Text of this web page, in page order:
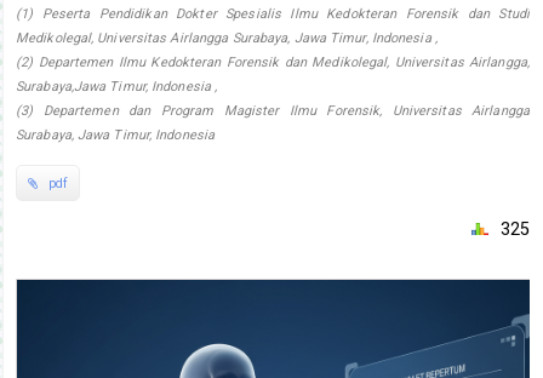
(1) Peserta Pendidikan Dokter Spesialis Ilmu Kedokteran Forensik dan Studi
Medikolegal, Universitas Airlangga Surabaya, Jawa Timur, Indonesia ,
(2) Departemen Ilmu Kedokteran Forensik dan Medikolegal, Universitas Airlangga,
Surabaya,Jawa Timur, Indonesia ,
(3) Departemen dan Program Magister Ilmu Forensik, Universitas Airlangga
Surabaya, Jawa Timur, Indonesia
pdf
325